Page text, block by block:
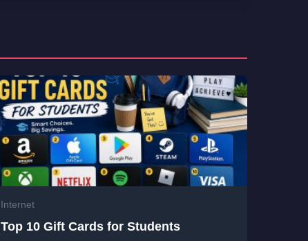
Internet
Top 10 Gift Cards for Students